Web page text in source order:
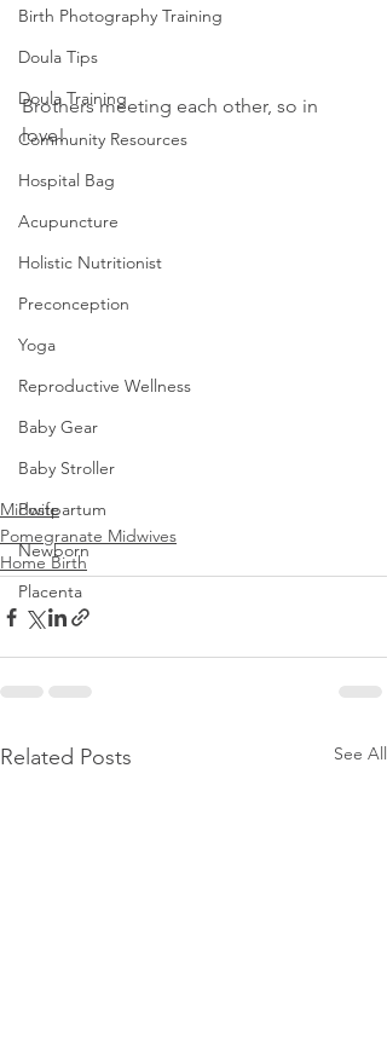
Birth Photography Training
Doula Tips
Doula Training
Community Resources
Hospital Bag
Acupuncture
Holistic Nutritionist
Preconception
Yoga
Reproductive Wellness
Baby Gear
Baby Stroller
Postpartum
Newborn
Placenta
Brothers meeting each other, so in
love!
Midwife
Pomegranate Midwives
Home Birth
Related Posts See All